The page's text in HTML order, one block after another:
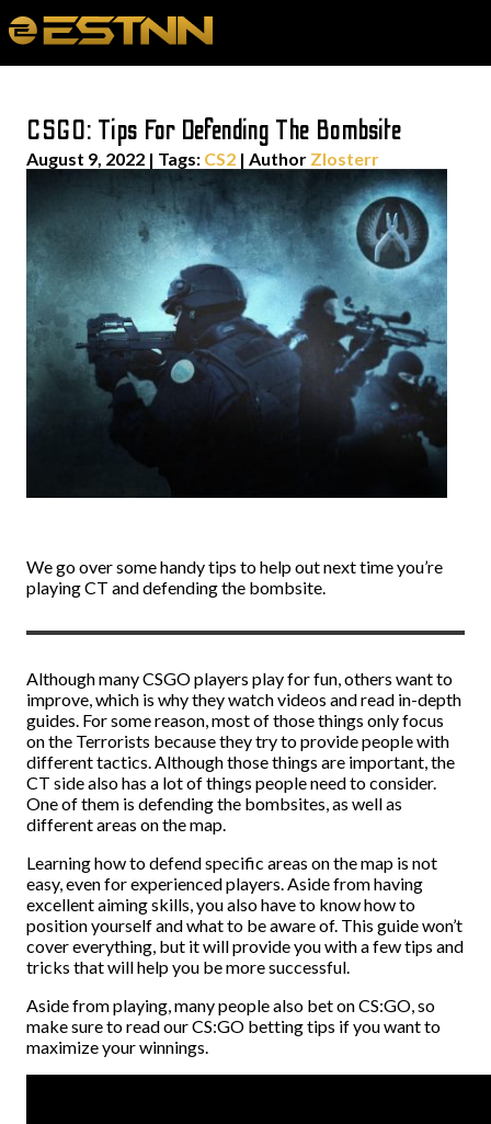
CSGO: Tips For Defending The Bombsite
August 9, 2022 | Tags: CS2 | Author Zlosterr
We go over some handy tips to help out next time you’re
playing CT and defending the bombsite.
Although many CSGO players play for fun, others want to
improve, which is why they watch videos and read in-depth
guides. For some reason, most of those things only focus
on the Terrorists because they try to provide people with
different tactics. Although those things are important, the
CT side also has a lot of things people need to consider.
One of them is defending the bombsites, as well as
different areas on the map.
Learning how to defend specific areas on the map is not
easy, even for experienced players. Aside from having
excellent aiming skills, you also have to know how to
position yourself and what to be aware of. This guide won’t
cover everything, but it will provide you with a few tips and
tricks that will help you be more successful.
Aside from playing, many people also bet on CS:GO, so
make sure to read our CS:GO betting tips if you want to
maximize your winnings.